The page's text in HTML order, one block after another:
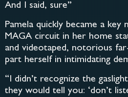
And I said, sure”
Pamela quickly became a key
MAGA circuit in her home
and videotaped, notorious
part herself in intimidating
“I didn’t recognize the
they would tell you: ‘don’t